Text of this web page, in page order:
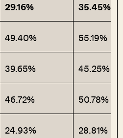
29.16%
35.45%
49.40%
55.19%
39.65%
45.25%
46.72%
50.78%
24.93% 28.81%